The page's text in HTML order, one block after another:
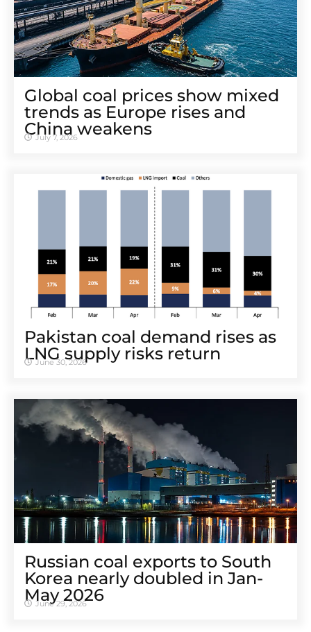
Global coal prices show mixed
trends as Europe rises and
China weakens
July 7, 2026
Pakistan coal demand rises as
LNG supply risks return
June 30, 2026
Russian coal exports to South
Korea nearly doubled in Jan-
May 2026
June 29, 2026